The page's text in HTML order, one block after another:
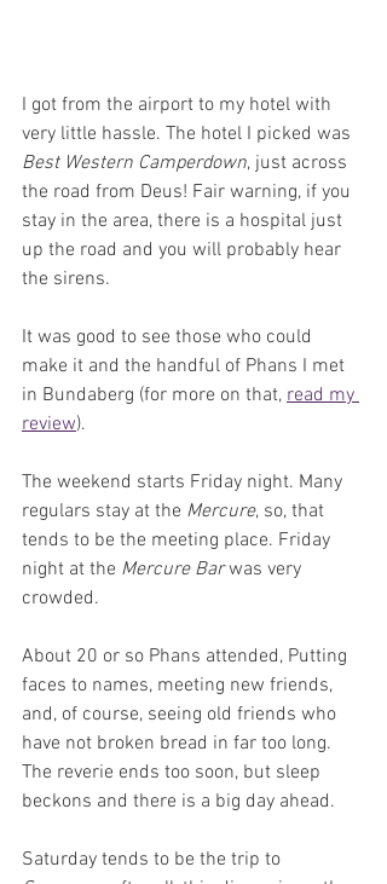
I got from the airport to my hotel with
very little hassle. The hotel I picked was
Best Western Camperdown, just across
the road from Deus! Fair warning, if you
stay in the area, there is a hospital just
up the road and you will probably hear
the sirens.
It was good to see those who could
make it and the handful of Phans I met
in Bundaberg (for more on that, read my
review).
The weekend starts Friday night. Many
regulars stay at the Mercure, so, that
tends to be the meeting place. Friday
night at the Mercure Bar was very
crowded.
About 20 or so Phans attended, Putting
faces to names, meeting new friends,
and, of course, seeing old friends who
have not broken bread in far too long.
The reverie ends too soon, but sleep
beckons and there is a big day ahead.
Saturday tends to be the trip to